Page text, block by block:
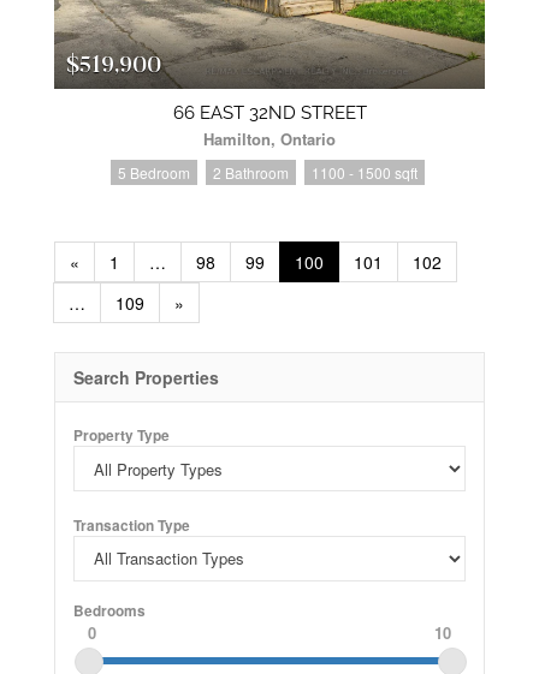
$519,900
66 EAST 32ND STREET
Hamilton, Ontario
5 Bedroom 2 Bathroom 1100 - 1500 sqft
« 1 … 98 99 100 101
102
…
109 »
Search Properties
Property Type
Transaction Type
Bedrooms
0 10